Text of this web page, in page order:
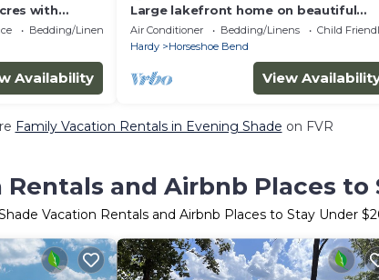
with
Bedding/Linens
Availability
Large lakefront home on beautiful
Crown Lake! Spacious 3300 square
feet!
Air Conditioner Bedding/Linens
Child
Hardy
Horseshoe Bend
View
Family Vacation Rentals in Evening Shade on FVR
and Airbnb Places to
Vacation Rentals and Airbnb Places to Stay Under